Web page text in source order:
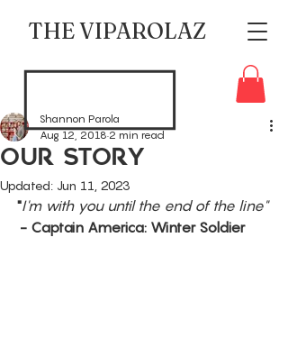
THE VIPAROLAZ
Our Story
Shannon Parola
Aug 12, 20182 min read
Updated: Jun 11, 2023
"I'm with you until the end of the line"
- Captain America: Winter Soldier